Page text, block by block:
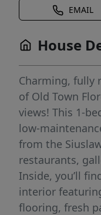
EMAIL
House
Charming, fully
of Old Town
views! This 1-
low-
from the
restaurants,
Inside, you’ll
interior
flooring, fresh